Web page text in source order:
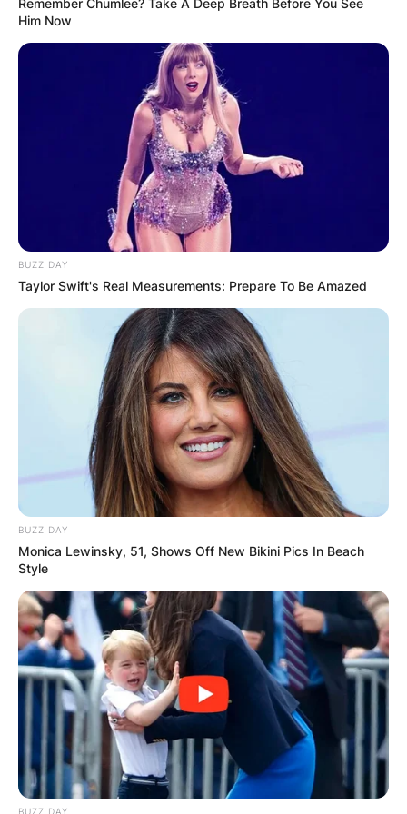
Sean Wainui and Paige Wainui exchanged vows in
September 2020 after dating for some years.
Advertisement
Paige Wainui, known originally as Paige Fox, was
born in 1996, hence, she is aged 25. Paige had
one child with Sean Wainui and also had one
child in her previous relationship. The names of
Paige Wainui’s children are Kawariki Te Raiona
Wainui and Arahima Te Ahikaaroa Turia-Fox.
Remember Chumlee? Take A Deep Breath Before You See
Him Now
BUZZ DAY
Taylor Swift's Real Measurements: Prepare To Be Amazed
BUZZ DAY
Monica Lewinsky, 51, Shows Off New Bikini Pics In Beach
Style
BUZZ DAY